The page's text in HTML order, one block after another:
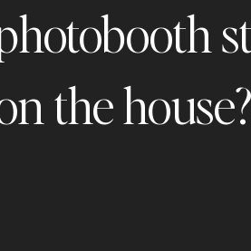
the house?
ALERT - FREEBIE ALERT